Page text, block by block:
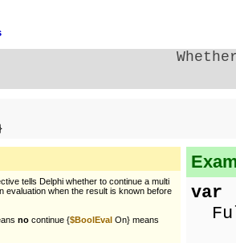
tells Delphi whether to continue a multi
evaluation when the result is known before
no continue {$BoolEval On} means
var